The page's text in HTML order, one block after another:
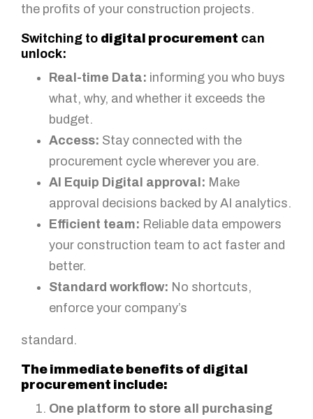
the profits of your construction projects.
Switching to digital procurement can
unlock:
Real-time Data: informing you who buys
what, why, and whether it exceeds the
budget.
Access: Stay connected with the
procurement cycle wherever you are.
AI Equip Digital approval: Make
approval decisions backed by AI analytics.
Efficient team: Reliable data empowers
your construction team to act faster and
better.
Standard workflow: No shortcuts,
enforce your company’s
standard.
The immediate benefits of digital
procurement include:
One platform to store all purchasing